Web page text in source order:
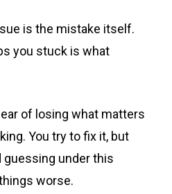
is the mistake itself.
you stuck is what
of losing what matters
You try to fix it, but
guessing under this
worse.